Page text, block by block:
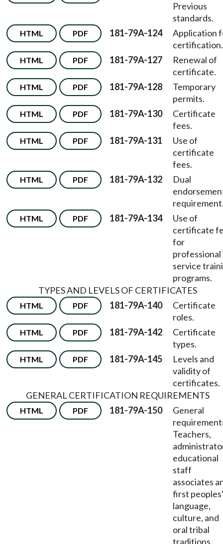
Previous
standards.
HTML PDF 181-79A-124
Application
certification.
HTML PDF 181-79A-127
Renewal of
certificate.
HTML PDF 181-79A-128
Temporary
permits.
HTML PDF 181-79A-130
Certificate
fees.
HTML PDF 181-79A-131
Use of
certificate
fees.
HTML PDF 181-79A-132
Dual
HTML PDF 181-79A-134
Use of
certificate
for
professional
service
programs.
TYPES AND LEVELS OF CERTIFICATES
HTML PDF 181-79A-140
Certificate
roles.
HTML PDF 181-79A-142
Certificate
types.
HTML PDF 181-79A-145
Levels and
validity of
certificates.
GENERAL CERTIFICATION REQUIREMENTS
HTML PDF 181-79A-150
General
Teachers,
educational
staff
associates
first peoples'
language,
culture, and
oral tribal
traditions